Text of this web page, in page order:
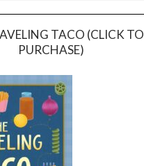
TACO (CLICK TO
PURCHASE)